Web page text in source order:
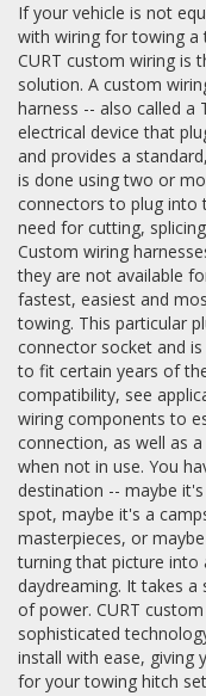
If your vehicle is not
with wiring for towing a
CURT custom wiring is
solution. A custom
harness -- also called a
electrical device that
and provides a
is done using two or
connectors to plug into
need for cutting,
Custom wiring
they are not available
fastest, easiest and
towing. This particular
connector socket and
to fit certain years of
compatibility, see
wiring components to
connection, as well as
when not in use. You
destination -- maybe
spot, maybe it's a
masterpieces, or
turning that picture
daydreaming. It takes
of power. CURT
sophisticated
install with ease, giving
for your towing hitch